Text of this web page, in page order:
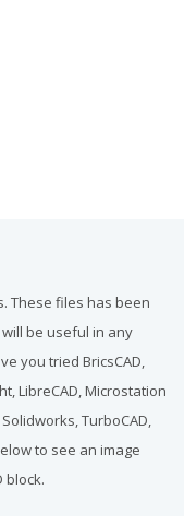
These files has been
be useful in any
you tried BricsCAD,
LibreCAD, Microstation
TurboCAD,
to see an image
block.